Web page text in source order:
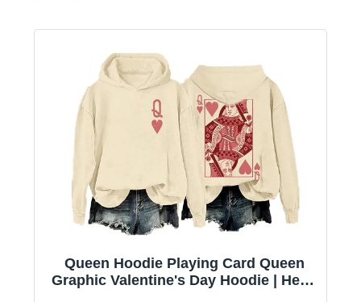
Queen Hoodie Playing Card Queen
Graphic Valentine's Day Hoodie | Heart